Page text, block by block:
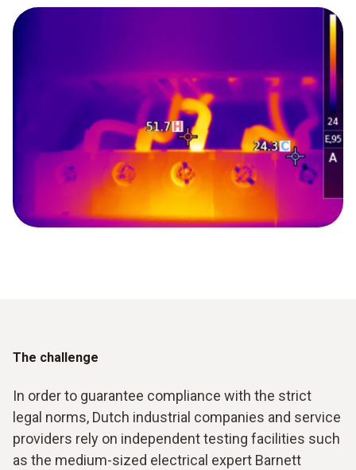
The challenge
In order to guarantee compliance with the strict
legal norms, Dutch industrial companies and service
providers rely on independent testing facilities such
as the medium-sized electrical expert Barnett